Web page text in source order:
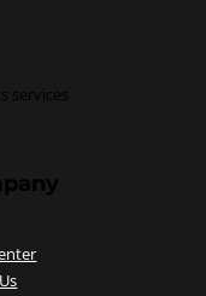
services